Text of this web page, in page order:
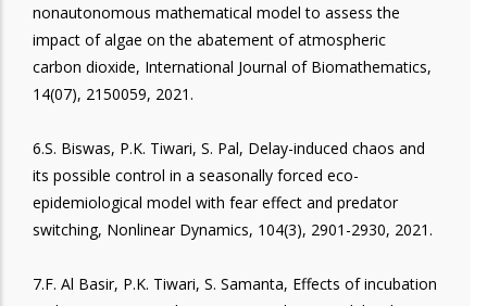
nonautonomous mathematical model to assess the
impact of algae on the abatement of atmospheric
carbon dioxide, International Journal of Biomathematics,
14(07), 2150059, 2021.
6.S. Biswas, P.K. Tiwari, S. Pal, Delay-induced chaos and
its possible control in a seasonally forced eco-
epidemiological model with fear effect and predator
switching, Nonlinear Dynamics, 104(3), 2901-2930, 2021.
7.F. Al Basir, P.K. Tiwari, S. Samanta, Effects of incubation